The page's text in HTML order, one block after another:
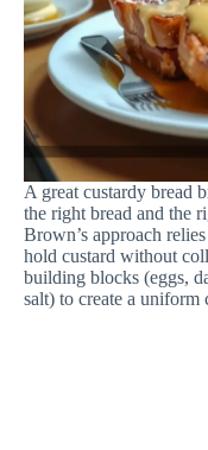
A great custardy bread
the right bread and the
Brown’s approach
hold custard without
building blocks (eggs,
salt) to create a uniform